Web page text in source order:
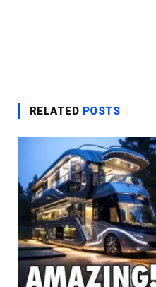
RELATED POSTS